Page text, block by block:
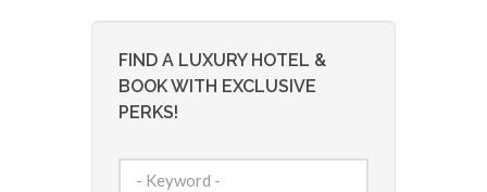
FIND A LUXURY HOTEL &
BOOK WITH EXCLUSIVE
PERKS!